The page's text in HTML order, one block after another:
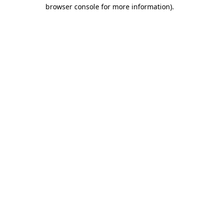
browser console for more information).